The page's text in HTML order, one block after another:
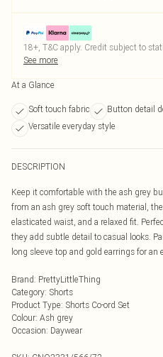
18+, T&C apply. Credit subject to
See more
At a Glance
Soft touch fabric Button detail
Versatile everyday style
DESCRIPTION
Keep it comfortable with the ash grey
from an ash grey soft touch material,
elasticated waist, and a relaxed fit.
they add subtle detail to casual looks.
long sleeve top and gold earrings for
Brand: PrettyLittleThing
Category: Shorts
Product Type: Shorts Co-ord Set
Colour: Ash grey
Occasion: Daywear